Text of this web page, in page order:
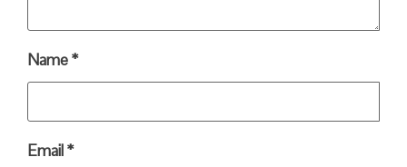
Name*
Email*